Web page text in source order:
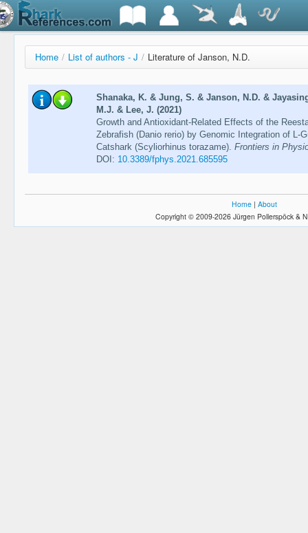
Home / List of authors - J / Literature of Janson, N.D.
Shanaka, K. & Jung, S. & Janson, N.D. &
M.J. & Lee, J. (2021)
Growth and Antioxidant-Related Effects of the
Zebrafish (Danio rerio) by Genomic Integration of L-
Catshark (Scyliorhinus torazame). Frontiers in
DOI: 10.3389/fphys.2021.685595
Home | About
Copyright © 2009-2026 Jürgen Pollerspöck &